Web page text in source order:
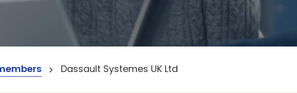
Dassault Systemes UK Ltd